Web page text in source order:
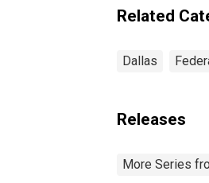
Related
Dallas
Releases
More Series